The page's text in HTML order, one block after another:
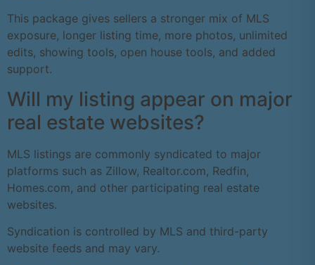
This package gives sellers a stronger mix of MLS
exposure, longer listing time, more photos, unlimited
edits, showing tools, open house tools, and added
support.
Will my listing appear on major
real estate websites?
MLS listings are commonly syndicated to major
platforms such as Zillow, Realtor.com, Redfin,
Homes.com, and other participating real estate
websites.
Syndication is controlled by MLS and third-party
website feeds and may vary.